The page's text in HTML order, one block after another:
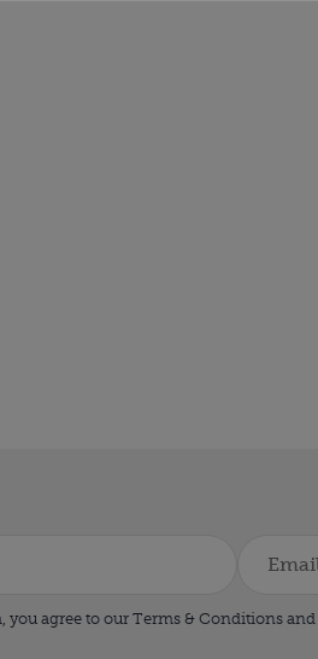
agree to our Terms & Conditions and